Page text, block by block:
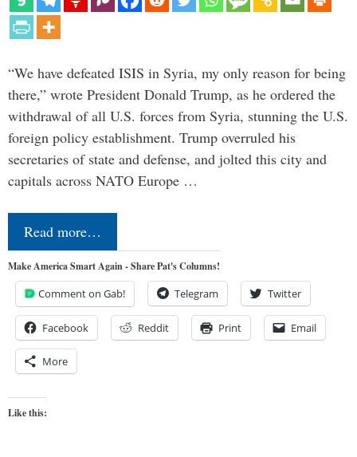
“We have defeated ISIS in Syria, my only reason for being
there,” wrote President Donald Trump, as he ordered the
withdrawal of all U.S. forces from Syria, stunning the U.S.
foreign policy establishment. Trump overruled his
secretaries of state and defense, and jolted this city and
capitals across NATO Europe …
Read more…
Make America Smart Again - Share Pat's Columns!
Comment on Gab! Telegram Twitter
Facebook Reddit Print Email
More
Like this: